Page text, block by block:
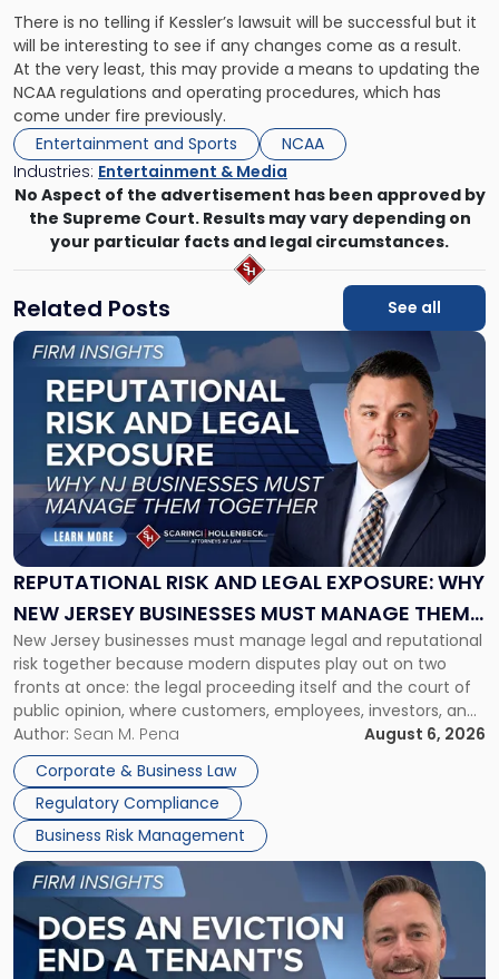
There is no telling if Kessler’s lawsuit will be successful but it
will be interesting to see if any changes come as a result.
At the very least, this may provide a means to updating the
NCAA regulations and operating procedures, which has
come under fire previously.
Entertainment and Sports
NCAA
Industries: Entertainment & Media
No Aspect of the advertisement has been approved by
the Supreme Court. Results may vary depending on
your particular facts and legal circumstances.
Related Posts See all
REPUTATIONAL RISK AND LEGAL EXPOSURE: WHY
NEW JERSEY BUSINESSES MUST MANAGE THEM
TOGETHER
New Jersey businesses must manage legal and reputational
risk together because modern disputes play out on two
fronts at once: the legal proceeding itself and the court of
public opinion, where customers, employees, investors, and
business partners often reach conclusions long before a
judge or jury has had the opportunity to evaluate the facts.
Success […]
Author: Sean M. Pena
August 6, 2026
Corporate & Business Law
Regulatory Compliance
Business Risk Management
Link
"Reputational
Risk
and
Legal
Exposure:
New
Jersey
Businesses
Must
Manage
Them
Together"
Link
post
with
title